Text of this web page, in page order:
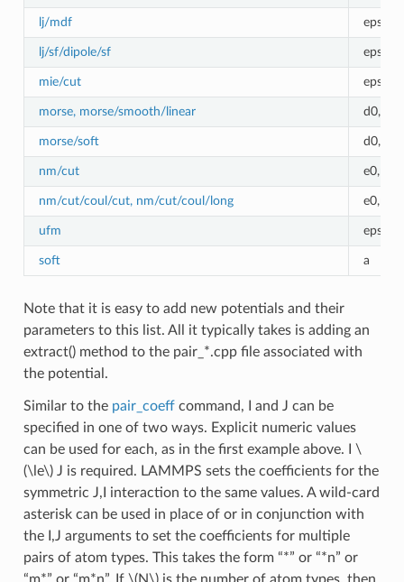
lj/mdf
lj/sf/dipole/sf
mie/cut
morse, morse/smooth/linear
morse/soft
nm/cut
nm/cut/coul/cut, nm/cut/coul/long
ufm
soft a
Note that it is easy to add new potentials and their
parameters to this list. All it typically takes is adding an
extract() method to the pair_*.cpp file associated with
the potential.
Similar to the pair_coeffcommand, I and J can be
specified in one of two ways. Explicit numeric values
can be used for each, as in the first example above. I \
(\le\)J is required. LAMMPS sets the coefficients for the
symmetric J,I interaction to the same values. A wild-card
asterisk can be used in place of or in conjunction with
the I,J arguments to set the coefficients for multiple
pairs of atom types. This takes the form “*” or “*n” or